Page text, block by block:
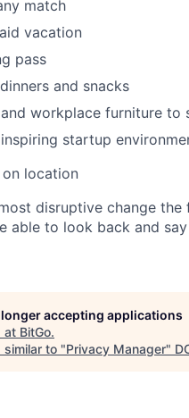
match
vacation
pass
and snacks
workplace furniture to
startup
location
disruptive change the
able to look back and
accepting applications
at BitGo.
similar to "Privacy Manager"